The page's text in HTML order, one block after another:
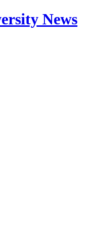
News